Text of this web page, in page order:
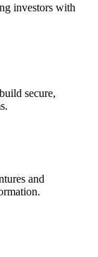
investors with
secure,
and